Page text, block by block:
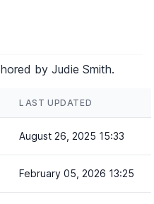
by Judie Smith.
LAST UPDATED
August 26, 2025 15:33
February 05, 2026 13:25